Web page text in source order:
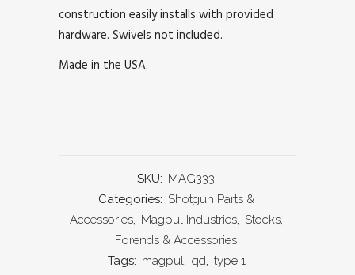
construction easily installs with provided
hardware. Swivels not included.
Made in the USA.
SKU: MAG333
Categories: Shotgun Parts &
Accessories, Magpul Industries,
Stocks,
Forends & Accessories
Tags: magpul qd type 1